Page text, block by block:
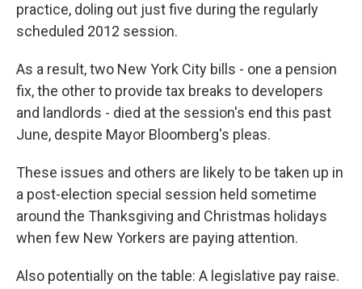
practice, doling out just five during the regularly
scheduled 2012 session.
As a result, two New York City bills - one a pension
fix, the other to provide tax breaks to developers
and landlords - died at the session's end this past
June, despite Mayor Bloomberg's pleas.
These issues and others are likely to be taken up in
a post-election special session held sometime
around the Thanksgiving and Christmas holidays
when few New Yorkers are paying attention.
Also potentially on the table: A legislative pay raise.